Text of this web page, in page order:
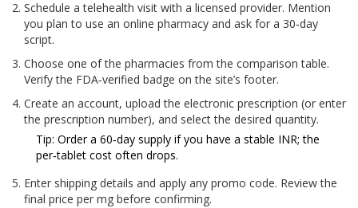
Schedule a telehealth visit with a licensed provider. Mention
you plan to use an online pharmacy and ask for a 30‑day
script.
Choose one of the pharmacies from the comparison table.
Verify the FDA‑verified badge on the site’s footer.
Create an account, upload the electronic prescription (or enter
the prescription number), and select the desired quantity.
Tip: Order a 60‑day supply if you have a stable INR; the
per‑tablet cost often drops.
Enter shipping details and apply any promo code. Review the
final price per mg before confirming.